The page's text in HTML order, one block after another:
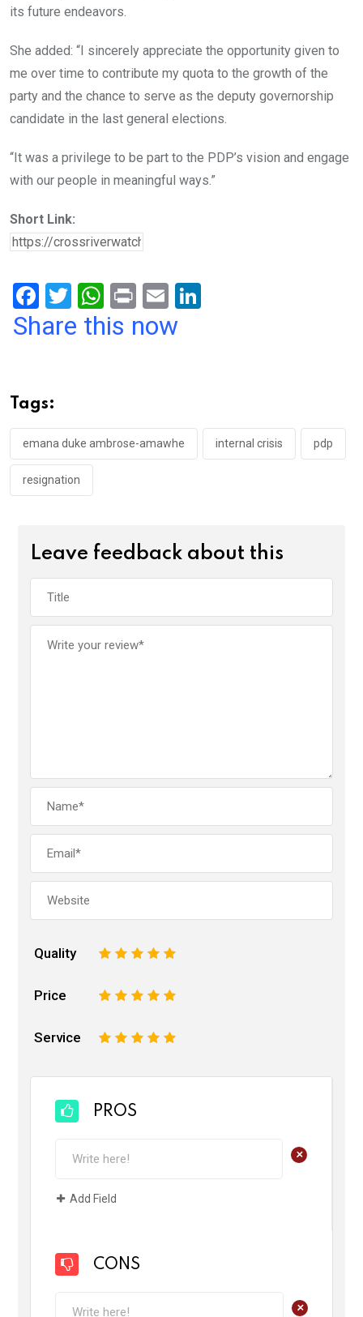
its future endeavors.
She added: “I sincerely appreciate the opportunity given to
me over time to contribute my quota to the growth of the
party and the chance to serve as the deputy governorship
candidate in the last general elections.
“It was a privilege to be part to the PDP’s vision and engage
with our people in meaningful ways.”
Short Link:
F
a
o
o
k
T
wi
W
h
p
p
Pr
in
E
m
Share this now
Tags:
emana duke ambrose-amawhe internal crisis pdp
resignation
Leave feedback about this
Quality 5
4
3
2
Price 5
4
3
2
Service 5
4
3
2
PROS
+
Add Field
CONS
+